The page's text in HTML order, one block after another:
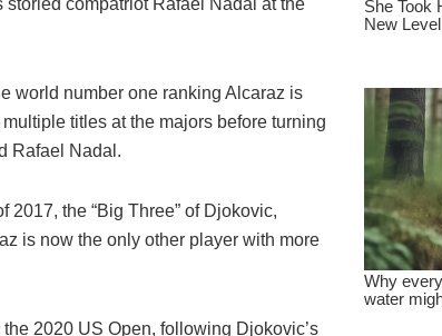
storied compatriot Rafael Nadal at the
world number one ranking Alcaraz is
titles at the majors before turning
Rafael Nadal.
2017, the “Big Three” of Djokovic,
is now the only other player with more
2020 US Open, following Djokovic’s